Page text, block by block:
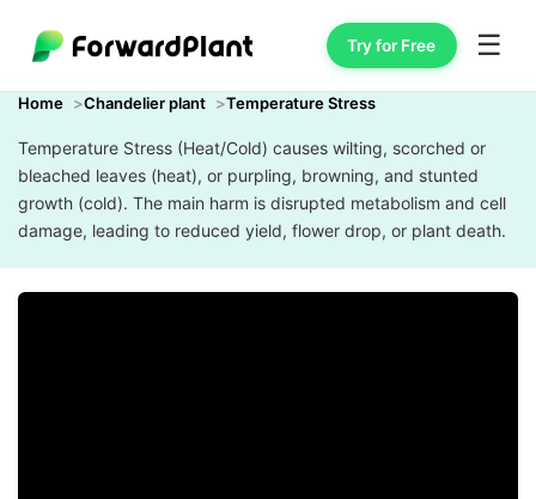
Try for Free ☰
Home Chandelier plant Temperature Stress
Temperature Stress (Heat/Cold) causes wilting, scorched or
bleached leaves (heat), or purpling, browning, and stunted
growth (cold). The main harm is disrupted metabolism and cell
damage, leading to reduced yield, flower drop, or plant death.